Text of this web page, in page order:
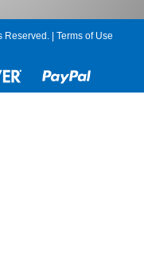
| Terms of Use